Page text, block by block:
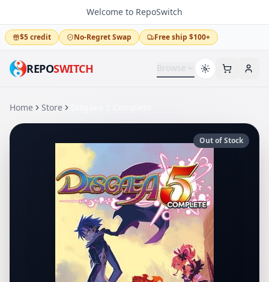
Welcome to RepoSwitch
$5 credit No-Regret Swap Free ship $100+
REPOSWITCH Browse
Home Store
Out of Stock